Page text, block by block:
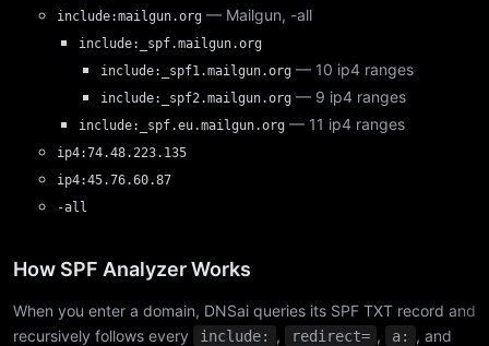
include:mailgun.org — Mailgun, -all
include:_spf.mailgun.org
include:_spf1.mailgun.org — 10 ip4 ranges
include:_spf2.mailgun.org — 9 ip4 ranges
include:_spf.eu.mailgun.org — 11 ip4 ranges
ip4:74.48.223.135
ip4:45.76.60.87
-all
How SPF Analyzer Works
When you enter a domain, DNSai queries its SPF TXT record and
recursively follows every
include: , redirect= , a: , and